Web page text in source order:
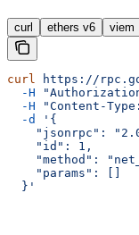
curl ethers v6 viem
curl https://
  -H
  -H
"Content-
  -d
'{
"jsonrpc":
    "id": 1,
"method":
    "params": []
  }'